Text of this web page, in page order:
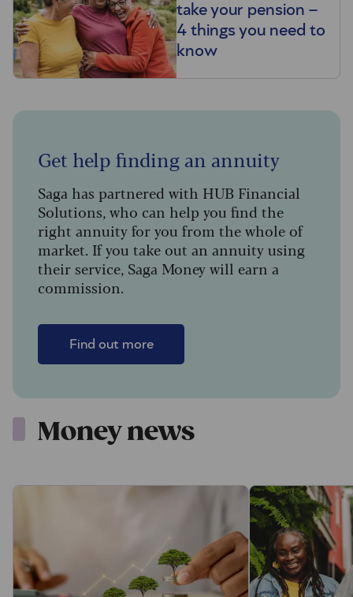
take your pension –
4 things you need to
know
Get help finding an annuity
Saga has partnered with HUB Financial
Solutions, who can help you find the
right annuity for you from the whole of
market. If you take out an annuity using
their service, Saga Money will earn a
commission.
Find out more
Money news